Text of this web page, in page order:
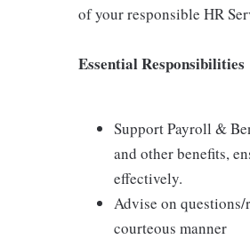
of your responsible HR
Essential Responsibilities
Support Payroll &
and other benefits,
effectively.
Advise on
courteous manner